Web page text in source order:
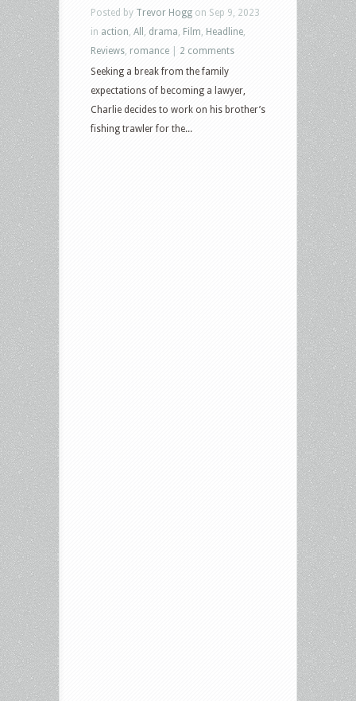
Posted by Trevor Hogg on Sep 9, 2023
in action All drama Film Headline
Reviews romance
2 comments
Seeking a break from the family
expectations of becoming a lawyer,
Charlie decides to work on his brother’s
fishing trawler for the...